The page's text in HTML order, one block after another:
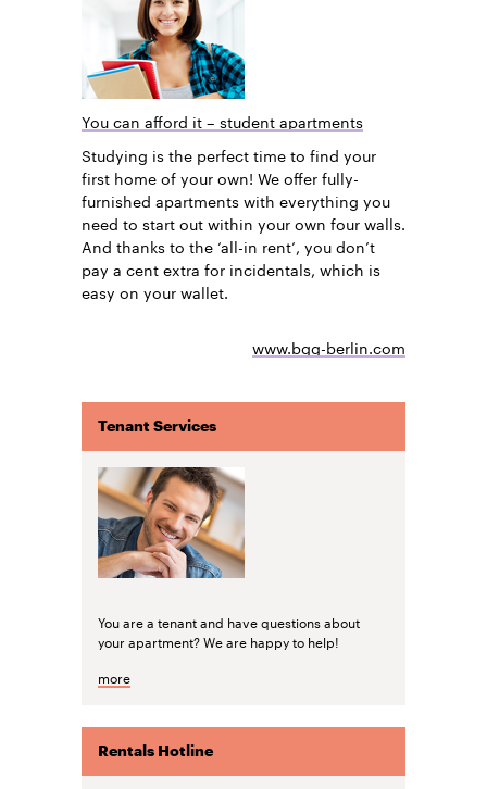
You can afford it – student apartments
Studying is the perfect time to find your
first home of your own! We offer fully-
furnished apartments with everything you
need to start out within your own four walls.
And thanks to the ‘all-in rent’, you don’t
pay a cent extra for incidentals, which is
easy on your wallet.
www.bgg-berlin.com
Tenant Services
You are a tenant and have questions about
your apartment? We are happy to help!
more
Rentals Hotline